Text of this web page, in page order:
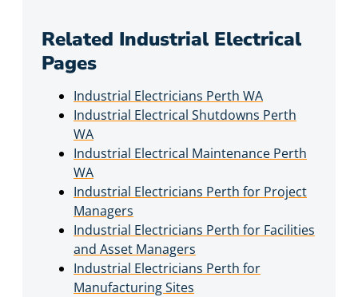
Related Industrial Electrical
Pages
Industrial Electricians Perth WA
Industrial Electrical Shutdowns Perth
WA
Industrial Electrical Maintenance Perth
WA
Industrial Electricians Perth for Project
Managers
Industrial Electricians Perth for Facilities
and Asset Managers
Industrial Electricians Perth for
Manufacturing Sites